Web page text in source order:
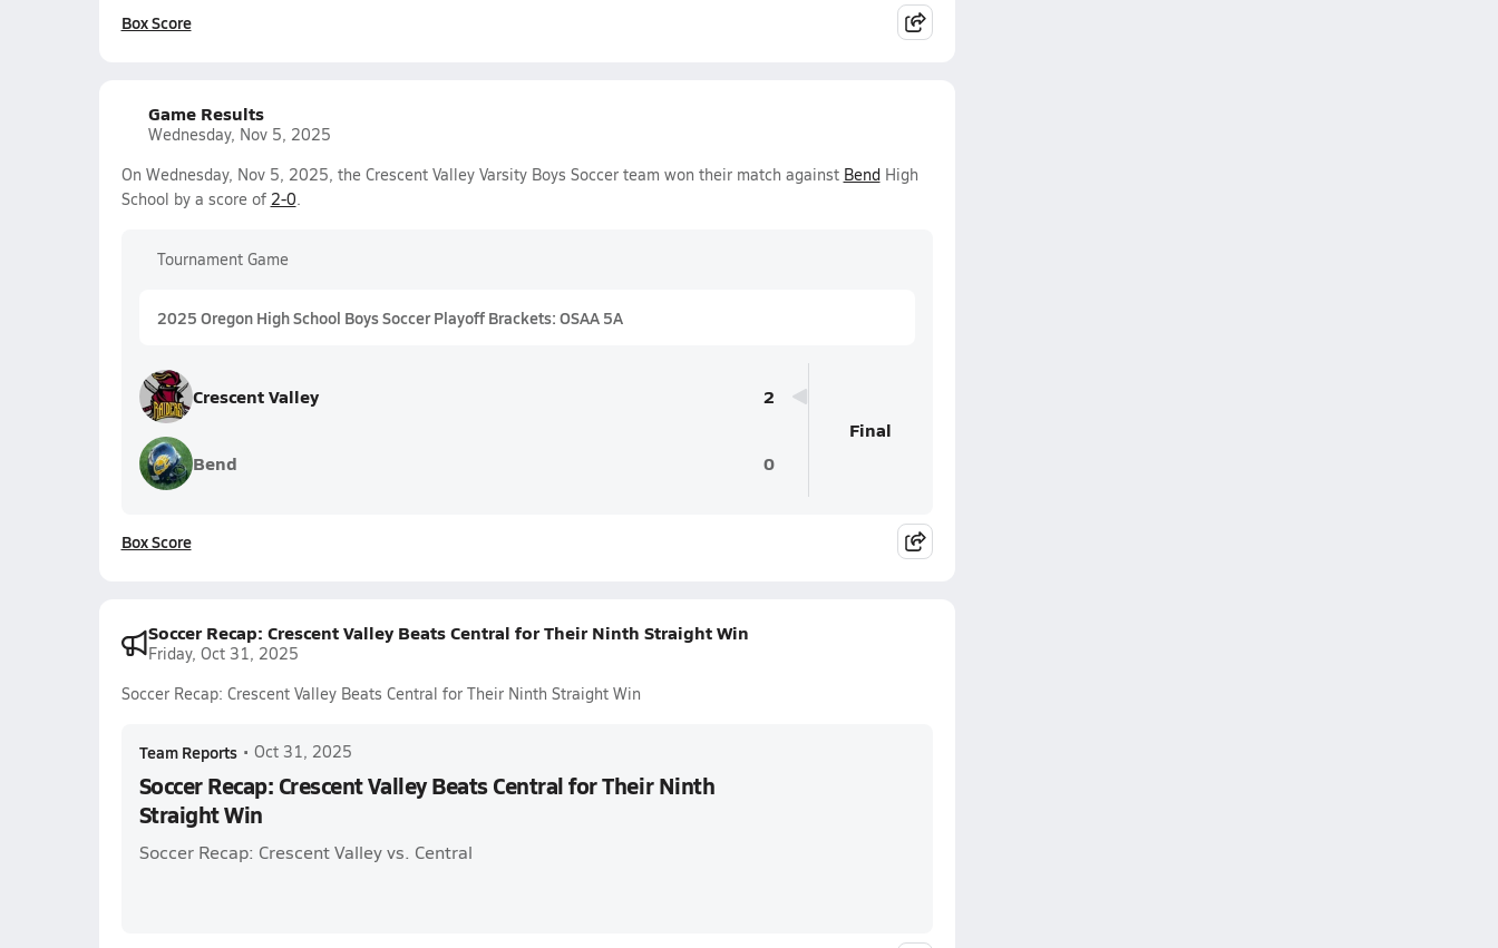
Box Score
Game Results
Wednesday, Nov 5, 2025
On Wednesday, Nov 5, 2025, the Crescent Valley Varsity Boys Soccer team won their match against BendHigh
School by a score of 2-0.
Tournament Game
2025 Oregon High School Boys Soccer Playoff Brackets: OSAA 5A
Crescent Valley 2
Bend 0
Final
Box Score
Soccer Recap: Crescent Valley Beats Central for Their Ninth Straight Win
Friday, Oct 31, 2025
Soccer Recap: Crescent Valley Beats Central for Their Ninth Straight Win
Team Reports • Oct 31, 2025
Soccer Recap: Crescent Valley Beats Central for Their Ninth
Straight Win
Soccer Recap: Crescent Valley vs. Central